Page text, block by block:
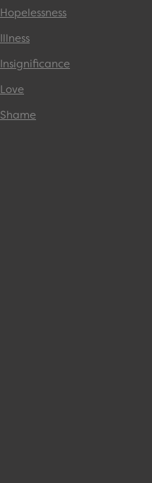
Hopelessness
Illness
Insignificance
Love
Shame